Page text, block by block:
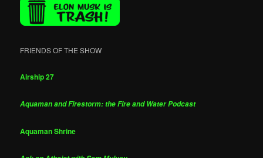
FRIENDS OF THE SHOW
Airship 27
Aquaman and Firestorm: the Fire and Water Podcast
Aquaman Shrine